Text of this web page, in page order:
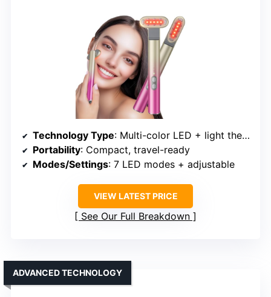
Technology Type: Multi-color LED + light therapy
Portability: Compact, travel-ready
Modes/Settings: 7 LED modes + adjustable
VIEW LATEST PRICE
See Our Full Breakdown
ADVANCED TECHNOLOGY